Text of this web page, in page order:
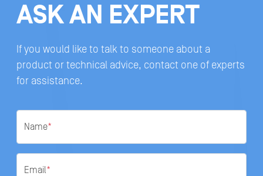
ASK AN EXPERT
If you would like to talk to someone about a
product or technical advice, contact one of experts
for assistance.
Name*
Email*